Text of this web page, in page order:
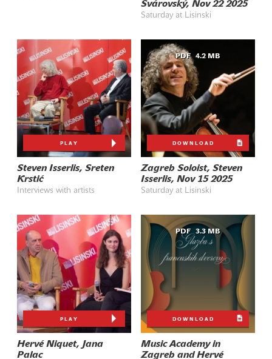
Svárovský, Nov 22 2025
Saturday at Lisinski
PLAY
Steven Isserlis, Sreten
Krstić
Interviews with artists
PDF 4.2 MB
DOWNLOAD
Zagreb Soloist, Steven
Isserlis, Nov 15 2025
Saturday at Lisinski
PLAY
Hervé Niquet, Jana
Palac
PDF 3.3 MB
DOWNLOAD
Music Academy in
Zagreb and Hervé